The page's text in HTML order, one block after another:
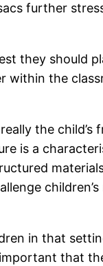
further
they should
within the
the child’s
is a
children’s
in that
that